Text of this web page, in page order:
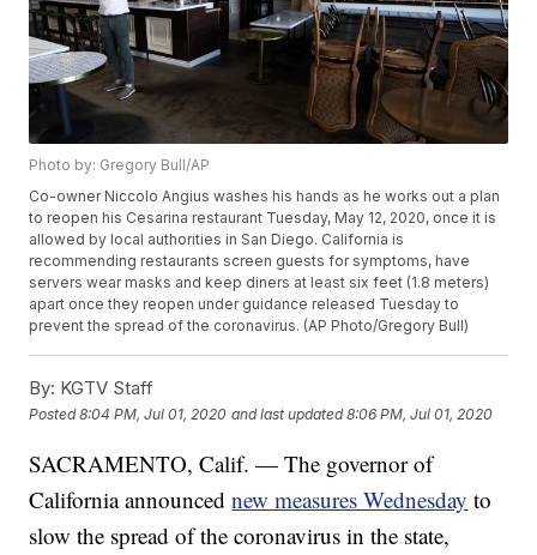
Photo by: Gregory Bull/AP
Co-owner Niccolo Angius washes his hands as he works out a plan
to reopen his Cesarina restaurant Tuesday, May 12, 2020, once it is
allowed by local authorities in San Diego. California is
recommending restaurants screen guests for symptoms, have
servers wear masks and keep diners at least six feet (1.8 meters)
apart once they reopen under guidance released Tuesday to
prevent the spread of the coronavirus. (AP Photo/Gregory Bull)
By: KGTV Staff
Posted8:04 PM, Jul 01, 2020 and last updated 8:06 PM, Jul 01, 2020
SACRAMENTO, Calif. — The governor of
California announcednew measures Wednesday to
slow the spread of the coronavirus in the state,